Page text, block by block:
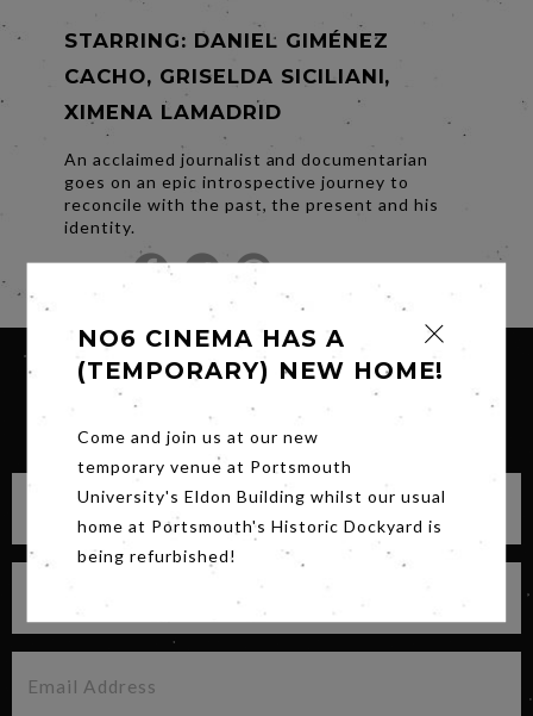
STARRING: DANIEL GIMÉNEZ
CACHO, GRISELDA SICILIANI,
XIMENA LAMADRID
An acclaimed journalist and documentarian
goes on an epic introspective journey to
reconcile with the past, the present and his
identity.
Share
SIGN UP FOR OUR NEWSLETTER
NO6 CINEMA HAS A
(TEMPORARY) NEW HOME!
Come and join us at our new
temporary venue at Portsmouth
University's Eldon Building whilst our usual
home at Portsmouth's Historic Dockyard is
being refurbished!